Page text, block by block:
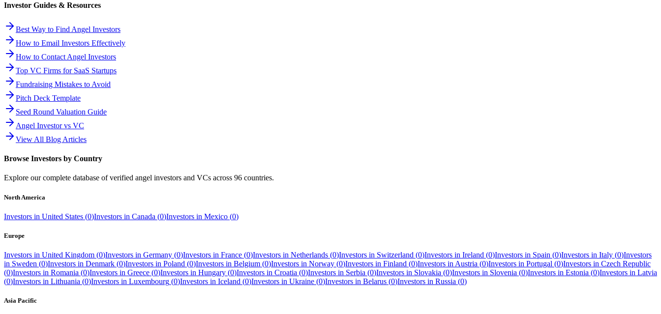
Investor Guides & Resources
Best Way to Find Angel Investors
How to Email Investors Effectively
How to Contact Angel Investors
Top VC Firms for SaaS Startups
Fundraising Mistakes to Avoid
Pitch Deck Template
Seed Round Valuation Guide
Angel Investor vs VC
View All Blog Articles
Browse Investors by Country
Explore our complete database of verified angel investors and VCs across 96 countries.
North America
Investors in United States (0)Investors in Canada (0)Investors in Mexico (0)
Europe
Investors in United Kingdom (0)Investors in Germany (0)Investors in France (0)Investors in Netherlands (0)Investors in Switzerland (0)Investors in Ireland (0)Investors in Spain (0)Investors in Italy (0)Investors
in Sweden (0)Investors in Denmark (0)Investors in Poland (0)Investors in Belgium (0)Investors in Norway (0)Investors in Finland (0)Investors in Austria (0)Investors in Portugal (0)Investors in Czech Republic
(0)Investors in Romania (0)Investors in Greece (0)Investors in Hungary (0)Investors in Croatia (0)Investors in Serbia (0)Investors in Slovakia (0)Investors in Slovenia (0)Investors in Estonia (0)Investors in Latvia
(0)Investors in Lithuania (0)Investors in Luxembourg (0)Investors in Iceland (0)Investors in Ukraine (0)Investors in Belarus (0)Investors in Russia (0)
Asia Pacific